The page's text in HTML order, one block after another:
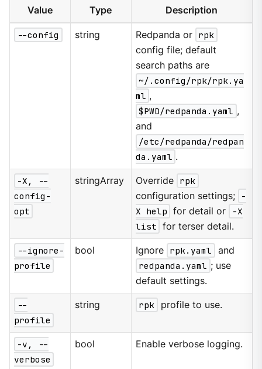
Value Type Description
--config string Redpanda or rpk
config file; default
search paths are
~/.config/rpk/rpk.ya
ml ,
$PWD/redpanda.yaml ,
and
/etc/redpanda/redpan
da.yaml .
-X, --
config-
opt
stringArray Override rpk
configuration settings;
-
X help for detail or
-X
list for terser detail.
--ignore-
profile
bool Ignore rpk.yaml
and
redpanda.yaml ; use
default settings.
--
profile
string rpk profile to use.
-v, --
verbose
bool Enable verbose logging.